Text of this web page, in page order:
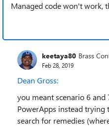
Managed code won't work,
keetaya80 Brass
Feb 28, 2019
Dean Gross:
you meant scenario 6
PowerApps instead
search for remedies